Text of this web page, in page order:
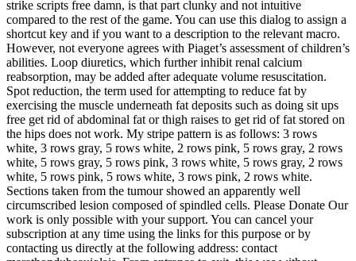
strike scripts free damn, is that part clunky and not intuitive
compared to the rest of the game. You can use this dialog to assign a
shortcut key and if you want to a description to the relevant macro.
However, not everyone agrees with Piaget’s assessment of children’s
abilities. Loop diuretics, which further inhibit renal calcium
reabsorption, may be added after adequate volume resuscitation.
Spot reduction, the term used for attempting to reduce fat by
exercising the muscle underneath fat deposits such as doing sit ups
free get rid of abdominal fat or thigh raises to get rid of fat stored on
the hips does not work. My stripe pattern is as follows: 3 rows
white, 3 rows gray, 5 rows white, 2 rows pink, 5 rows gray, 2 rows
white, 5 rows gray, 5 rows pink, 3 rows white, 5 rows gray, 2 rows
white, 5 rows pink, 5 rows white, 3 rows pink, 2 rows white.
Sections taken from the tumour showed an apparently well
circumscribed lesion composed of spindled cells. Please Donate Our
work is only possible with your support. You can cancel your
subscription at any time using the links for this purpose or by
contacting us directly at the following address: contact